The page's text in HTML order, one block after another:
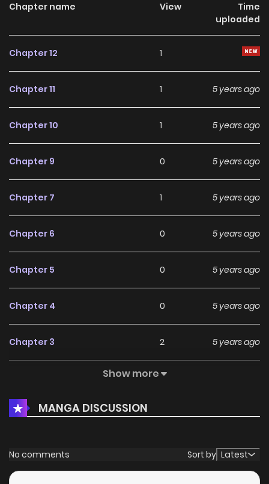
Chapter name View
Time
uploaded
Chapter 12 1
Chapter 11 1 5 years ago
Chapter 10 1 5 years ago
Chapter 9 0 5 years ago
Chapter 7 1 5 years ago
Chapter 6 0 5 years ago
Chapter 5 0 5 years ago
Chapter 4 0 5 years ago
Chapter 3 2 5 years ago
0
Chapter 1 1 5 years ago
Show more
MANGA DISCUSSION
No comments Sort by Latest